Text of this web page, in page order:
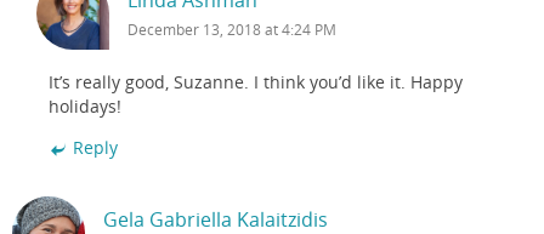
December 13, 2018 at 4:24 PM
It’s really good, Suzanne. I think you’d like it. Happy
holidays!
Reply
Gela Gabriella Kalaitzidis